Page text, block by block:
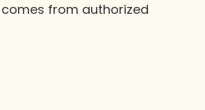
from authorized